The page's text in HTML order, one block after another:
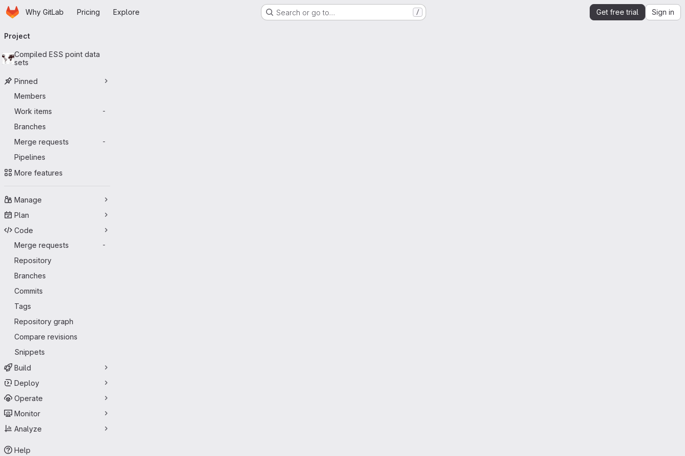
Skip to main content
HomepageWhy GitLab Pricing Explore Search or go to… / Get free trial Sign in
navigation
Project
Compiled ESS point data
sets
Pinned
Members
Work items
-
Branches
Merge requests
-
Pipelines
More features
Manage
Plan
Code
Merge requests
-
Repository
Branches
Commits
Tags
Repository graph
Compare revisions
Snippets
Build
Deploy
Operate
Monitor
Analyze
Help